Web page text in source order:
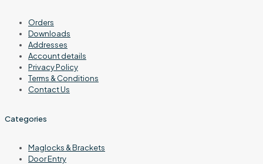
Orders
Downloads
Addresses
Account details
Privacy Policy
Terms & Conditions
Contact Us
Categories
Maglocks & Brackets
Door Entry